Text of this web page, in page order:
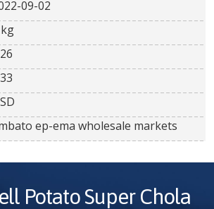
09-02
ep-ema wholesale markets
Potato Super Chola